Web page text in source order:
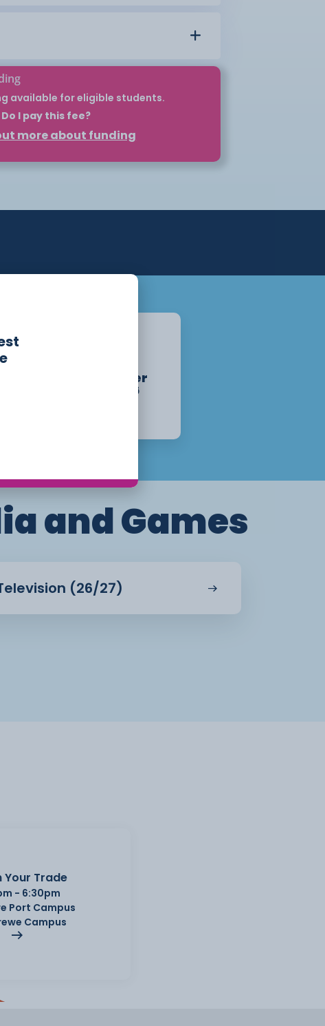
available for eligible students.
Do I pay this fee?
such as HNCs and HNDs can be self-
plan. However, for eligible students,
apply for your loan before the course
to the loan once you begin attending
more about funding
September
14th, 2026
and Games
(26/27)
Your Trade
- 6:30pm
Port Campus
Campus